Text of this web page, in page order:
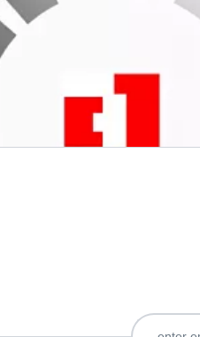
write reviews. PleaseSign in